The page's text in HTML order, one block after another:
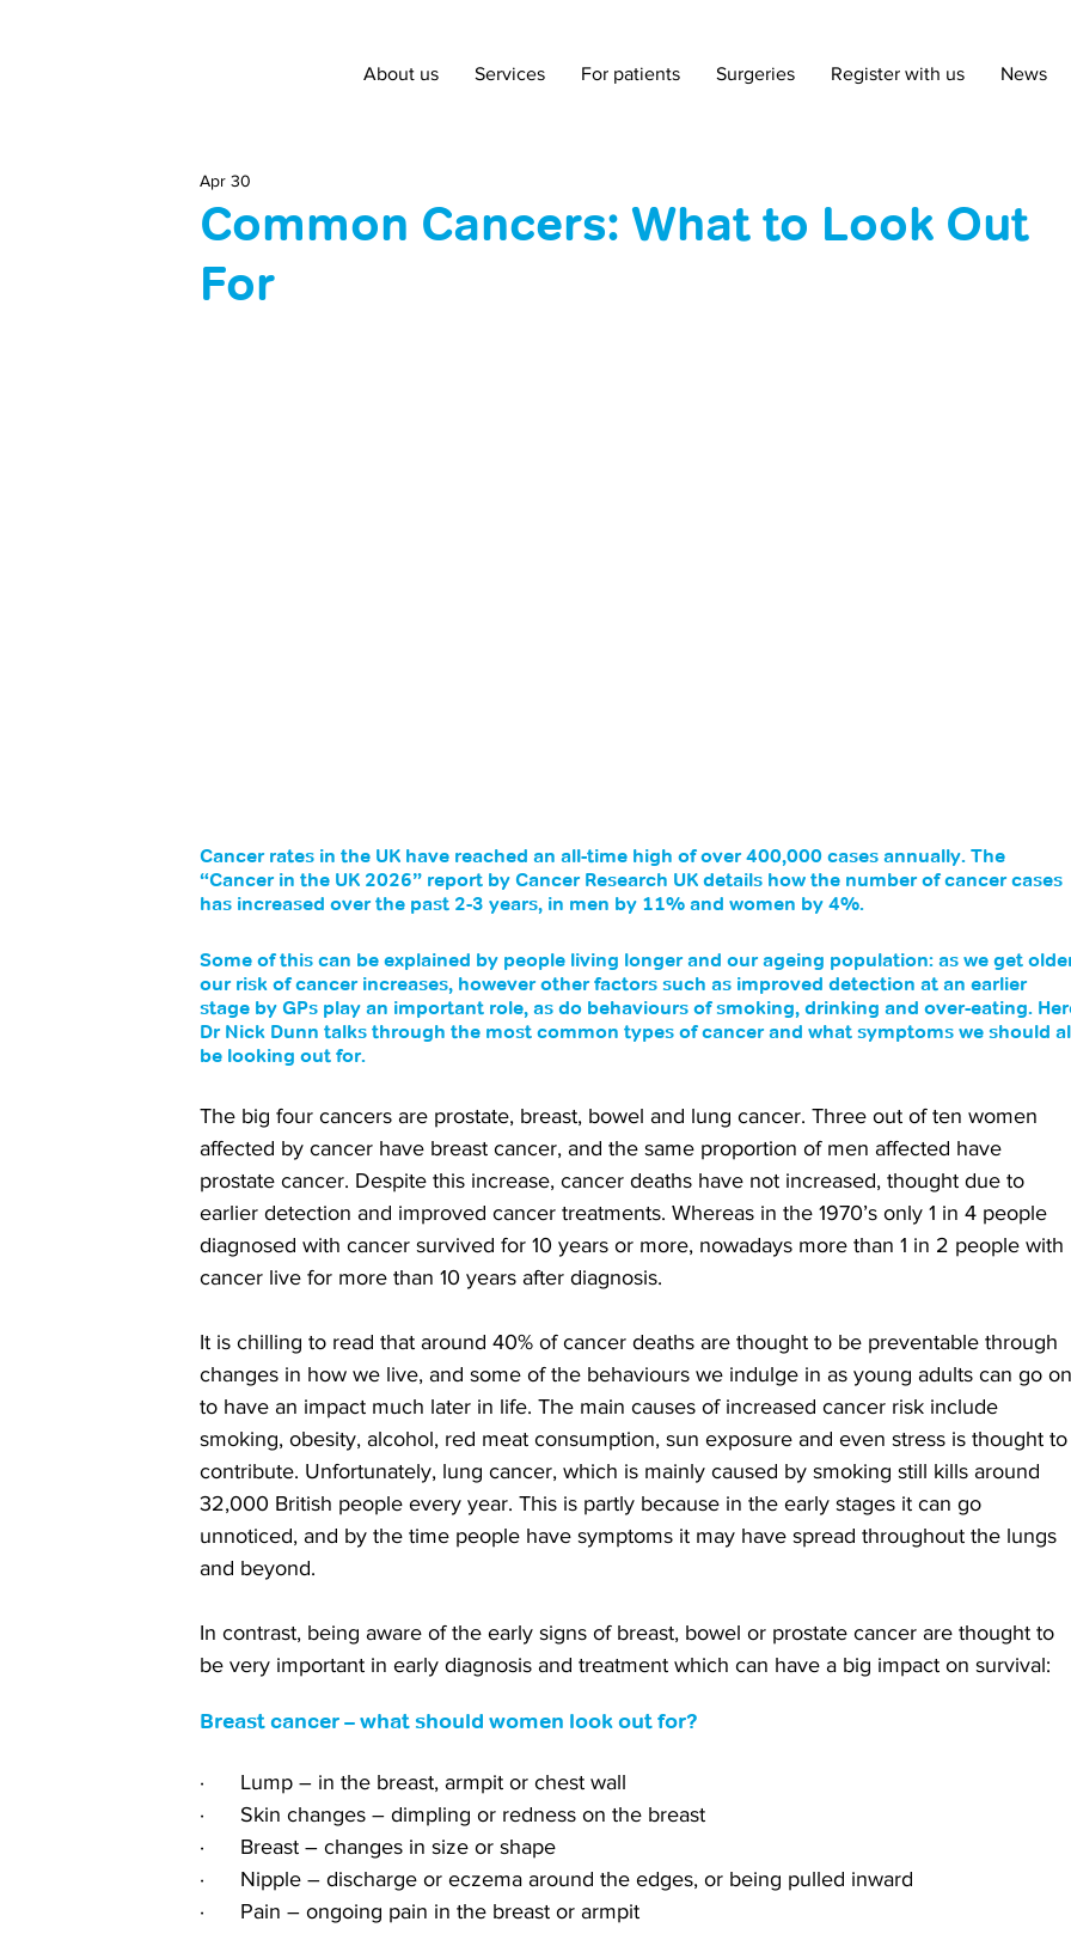
About us Services For patients Surgeries Register with us News
Common Cancers: What to Look Out
For
Apr 30
Cancer rates in the UK have reached an all-time high of over 400,000 cases annually. The
“Cancer in the UK 2026” report by Cancer Research UK details how the number of cancer cases
has increased over the past 2-3 years, in men by 11% and women by 4%.
Some of this can be explained by people living longer and our ageing population: as we get
our risk of cancer increases, however other factors such as improved detection at an earlier
stage by GPs play an important role, as do behaviours of smoking, drinking and over-eating.
Dr Nick Dunn talks through the most common types of cancer and what symptoms we should
be looking out for.
The big four cancers are prostate, breast, bowel and lung cancer. Three out of ten women
affected by cancer have breast cancer, and the same proportion of men affected have
prostate cancer. Despite this increase, cancer deaths have not increased, thought due to
earlier detection and improved cancer treatments. Whereas in the 1970’s only 1 in 4 people
diagnosed with cancer survived for 10 years or more, nowadays more than 1 in 2 people with
cancer live for more than 10 years after diagnosis.
It is chilling to read that around 40% of cancer deaths are thought to be preventable through
changes in how we live, and some of the behaviours we indulge in as young adults can go
to have an impact much later in life. The main causes of increased cancer risk include
smoking, obesity, alcohol, red meat consumption, sun exposure and even stress is thought
contribute. Unfortunately, lung cancer, which is mainly caused by smoking still kills around
32,000 British people every year. This is partly because in the early stages it can go
unnoticed, and by the time people have symptoms it may have spread throughout the lungs
and beyond.
In contrast, being aware of the early signs of breast, bowel or prostate cancer are thought to
be very important in early diagnosis and treatment which can have a big impact on survival:
Breast cancer – what should women look out for?
·      Lump – in the breast, armpit or chest wall
·      Skin changes – dimpling or redness on the breast
·      Breast – changes in size or shape
·      Nipple – discharge or eczema around the edges, or being pulled inward
·      Pain – ongoing pain in the breast or armpit